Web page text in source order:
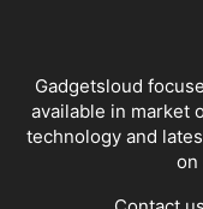
Gadgetsloud
available in market
technology and
on